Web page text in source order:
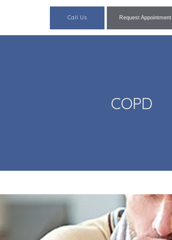
Call Us Request Appointment
COPD